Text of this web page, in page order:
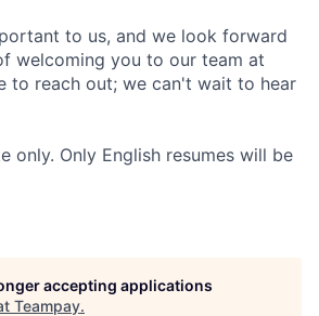
to us, and we look forward
welcoming you to our team at
to reach out; we can't wait to hear
only. Only English resumes will be
accepting applications
Teampay.